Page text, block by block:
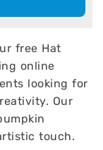
free Hat
online
looking for
Our
touch.